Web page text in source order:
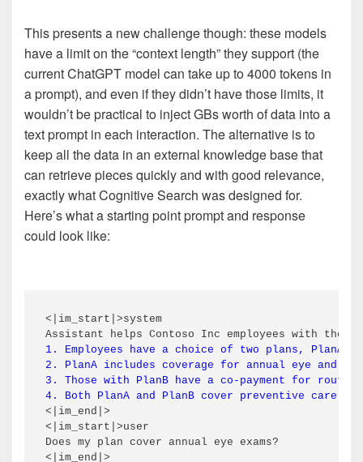
This presents a new challenge though: these models
have a limit on the “context length” they support (the
current ChatGPT model can take up to 4000 tokens in
a prompt), and even if they didn’t have those limits, it
wouldn’t be practical to inject GBs worth of data into a
text prompt in each interaction. The alternative is to
keep all the data in an external knowledge base that
can retrieve pieces quickly and with good relevance,
exactly what Cognitive Search was designed for.
Here’s what a starting point prompt and response
could look like:
<|im_start|>system
1. Employees have a choice of two plans, PlanA
2. PlanA includes coverage for annual eye and
3. Those with PlanB have a co-payment for
4. Both PlanA and PlanB cover preventive care
<|im_end|>
<|im_start|>user
Does my plan cover annual eye exams?
<|im_end|>